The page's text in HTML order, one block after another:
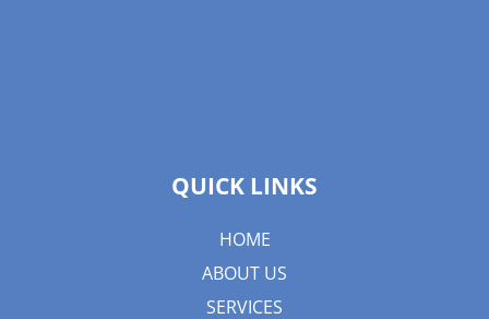
QUICK LINKS
HOME
ABOUT US
SERVICES